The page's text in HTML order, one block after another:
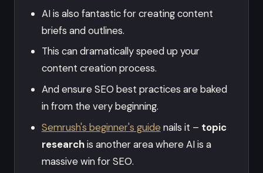
AI is also fantastic for creating content
briefs and outlines.
This can dramatically speed up your
content creation process.
And ensure SEO best practices are baked
in from the very beginning.
Semrush's beginner's guide nails it – topic
researchis another area where AI is a
massive win for SEO.